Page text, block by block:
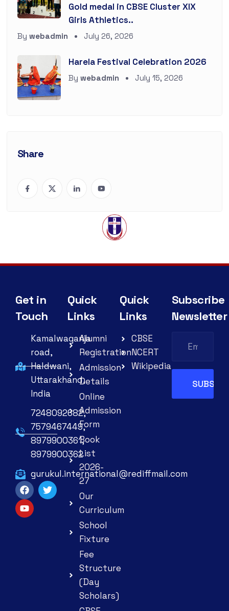
Gold medal in CBSE Cluster XIX
Girls Athletics..
By webadmin July 26, 2026
Harela Festival Celebration 2026
By webadmin July 15, 2026
Share
Get in
Touch
Kamalwaganja
road,
Haldwani,
Uttarakhand,
India
7248092682,
7579467449,
8979900361,
8979900362
gurukul.international@rediffmail.com
Quick
Links
Alumni
Registration
Admission
Details
Online
Admission
Form
Book
List
2026-
27
Our
Curriculum
School
Fixture
Fee
Structure
(Day
Scholars)
Quick
Links
CBSE
NCERT
Wikipedia
Subscribe
Newsletter